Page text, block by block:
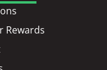
Rewards